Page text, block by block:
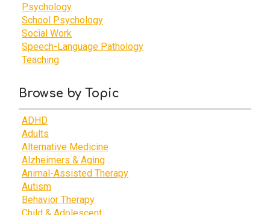
Psychology
School Psychology
Social Work
Speech-Language Pathology
Teaching
Browse by Topic
ADHD
Adults
Alternative Medicine
Alzheimers & Aging
Animal-Assisted Therapy
Autism
Behavior Therapy
Child & Adolescent